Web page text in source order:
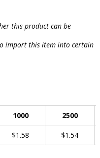
this product can be
import this item into certain
1000 2500
$1.58 $1.54